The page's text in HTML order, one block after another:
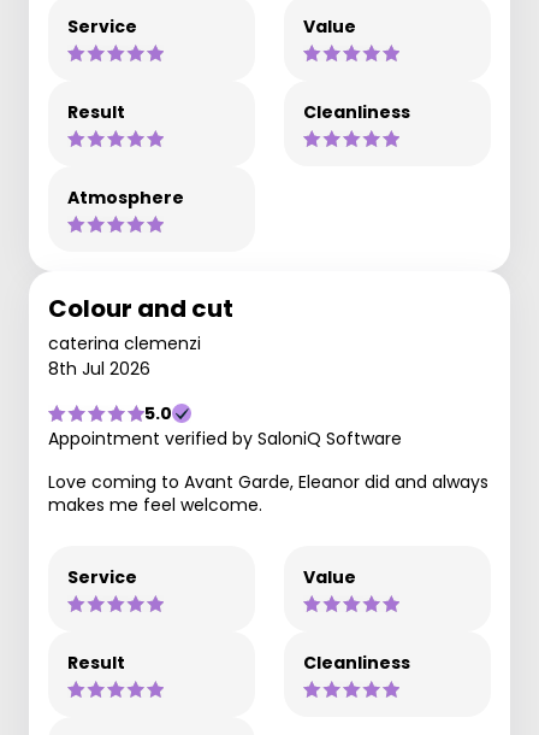
Service Value
Result Cleanliness
Atmosphere
Colour and cut
caterina clemenzi
8th Jul 2026
5.0
Appointment verified by SaloniQ Software
Love coming to Avant Garde, Eleanor did and always
makes me feel welcome.
Service Value
Result Cleanliness